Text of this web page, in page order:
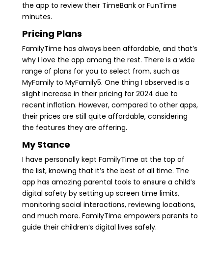
the app to review their TimeBank or FunTime
minutes.
Pricing Plans
FamilyTime has always been affordable, and that’s
why I love the app among the rest. There is a wide
range of plans for you to select from, such as
MyFamily to MyFamily5. One thing I observed is a
slight increase in their pricing for 2024 due to
recent inflation. However, compared to other apps,
their prices are still quite affordable, considering
the features they are offering.
My Stance
I have personally kept FamilyTime at the top of
the list, knowing that it’s the best of all time. The
app has amazing parental tools to ensure a child’s
digital safety by setting up screen time limits,
monitoring social interactions, reviewing locations,
and much more. FamilyTime empowers parents to
guide their children’s digital lives safely.